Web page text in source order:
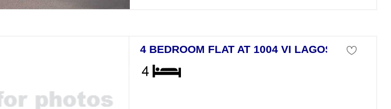
4 BEDROOM FLAT AT 1004 VI LAGOS